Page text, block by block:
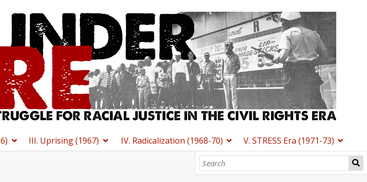
III. Uprising (1967) IV. Radicalization (1968-70) V. STRESS Era (1971-73)